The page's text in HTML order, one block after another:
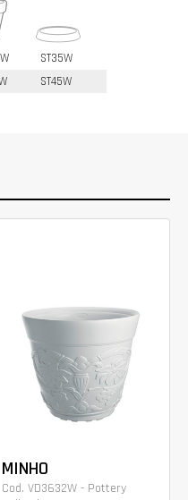
ST35W
ST45W
MINHO
Cod. VD3632W - Pottery